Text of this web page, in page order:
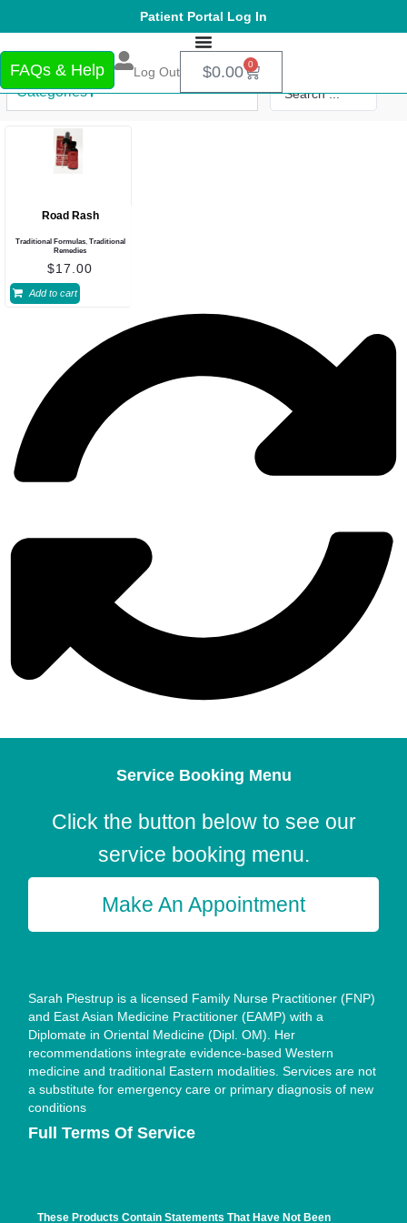
Patient Portal Log In
FAQs & Help Log Out $0.00 0
Categories
Road Rash
Traditional Formulas, Traditional
Remedies
$17.00
Add to cart
Service Booking Menu
Click the button below to see our
service booking menu.
Make An Appointment
Sarah Piestrup is a licensed Family Nurse Practitioner (FNP)
and East Asian Medicine Practitioner (EAMP) with a
Diplomate in Oriental Medicine (Dipl. OM). Her
recommendations integrate evidence-based Western
medicine and traditional Eastern modalities. Services are not
a substitute for emergency care or primary diagnosis of new
conditions
Full Terms Of Service
These Products Contain Statements That Have Not Been